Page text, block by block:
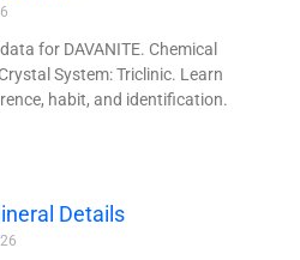
for DAVANITE. Chemical
System: Triclinic. Learn
habit, and identification.
Details